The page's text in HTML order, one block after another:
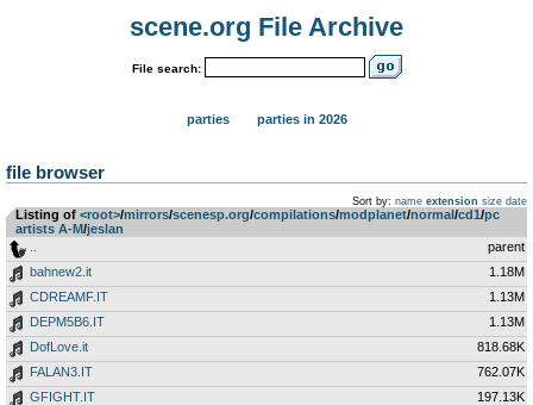
scene.org File Archive
File search:
parties parties in 2026
file browser
Sort by: name extension size date
Listing of <root>­/­mirrors­/­scenesp.org­/­compilations­/­modplanet­/­normal­/­cd1­/­pc
artists A-M­/­jeslan
parent
bahnew2.it
1.18M
CDREAMF.IT
1.13M
DEPM5B6.IT
1.13M
DofLove.it
818.68K
FALAN3.IT
762.07K
GFIGHT.IT
197.13K